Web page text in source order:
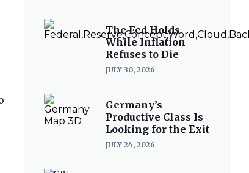
The Fed Holds
While Inflation
Refuses to Die
JULY 30, 2026
Germany’s
Productive Class Is
Looking for the Exit
JULY 24, 2026